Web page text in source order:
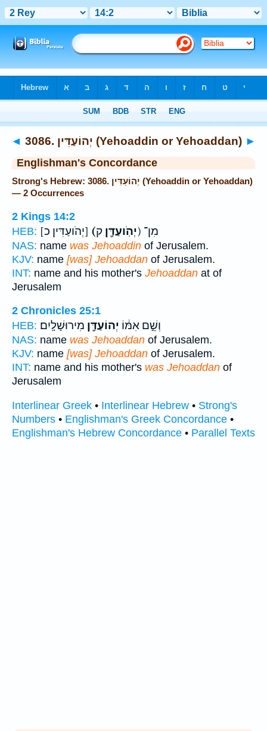
◄ 3086. יְהוֹעַדִּין (Yehoaddin or Yehoaddan) ►
Englishman's Concordance
Strong's Hebrew: 3086. יְהוֹעַדִּין (Yehoaddin or Yehoaddan)
— 2 Occurrences
2 Kings 14:2
HEB:
[יְהֹועַדִּין כ] (יְהֹֽועַדָּ֖ן ק) מִן־
NAS: name was Jehoaddin of Jerusalem.
KJV: name [was] Jehoaddan of Jerusalem.
INT: name and his mother's Jehoaddan at of
Jerusalem
2 Chronicles 25:1
HEB:
וְשֵׁ֣ם אִמּ֔וֹ יְהוֹעַדָּ֖ן מִירוּשָׁלָֽיִם׃
NAS: name was Jehoaddan of Jerusalem.
KJV: name [was] Jehoaddan of Jerusalem.
INT: name and his mother's was Jehoaddan of
Jerusalem
Interlinear Greek • Interlinear Hebrew • Strong's
Numbers • Englishman's Greek Concordance •
Englishman's Hebrew Concordance • Parallel Texts